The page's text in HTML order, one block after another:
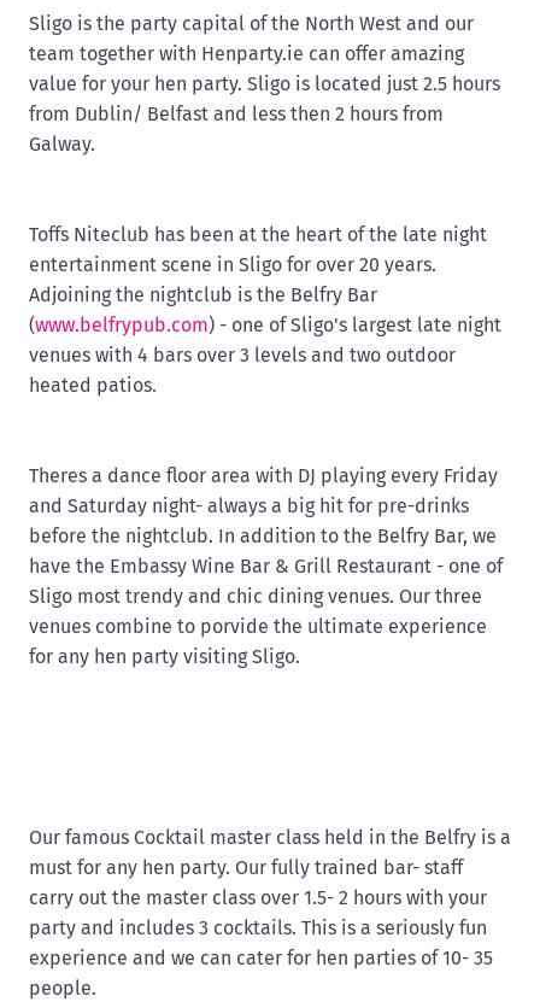
Sligo is the party capital of the North West and our
team together with Henparty.ie can offer amazing
value for your hen party. Sligo is located just 2.5 hours
from Dublin/ Belfast and less then 2 hours from
Galway.
Toffs Niteclub has been at the heart of the late night
entertainment scene in Sligo for over 20 years.
Adjoining the nightclub is the Belfry Bar
(www.belfrypub.com) - one of Sligo's largest late night
venues with 4 bars over 3 levels and two outdoor
heated patios.
Theres a dance floor area with DJ playing every Friday
and Saturday night- always a big hit for pre-drinks
before the nightclub. In addition to the Belfry Bar, we
have the Embassy Wine Bar & Grill Restaurant - one of
Sligo most trendy and chic dining venues. Our three
venues combine to porvide the ultimate experience
for any hen party visiting Sligo.
Our famous Cocktail master class held in the Belfry is a
must for any hen party. Our fully trained bar- staff
carry out the master class over 1.5- 2 hours with your
party and includes 3 cocktails. This is a seriously fun
experience and we can cater for hen parties of 10- 35
people.